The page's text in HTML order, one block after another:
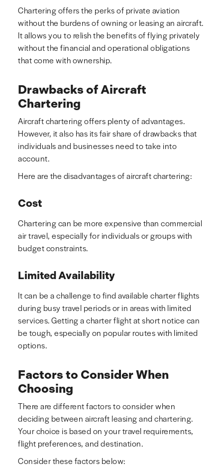
Chartering offers the perks of private aviation
without the burdens of owning or leasing an aircraft.
It allows you to relish the benefits of flying privately
without the financial and operational obligations
that come with ownership.
Drawbacks of Aircraft
Chartering
Aircraft chartering offers plenty of advantages.
However, it also has its fair share of drawbacks that
individuals and businesses need to take into
account.
Here are the disadvantages of aircraft chartering:
Cost
Chartering can be more expensive than commercial
air travel, especially for individuals or groups with
budget constraints.
Limited Availability
It can be a challenge to find available charter flights
during busy travel periods or in areas with limited
services. Getting a charter flight at short notice can
be tough, especially on popular routes with limited
options.
Factors to Consider When
Choosing
There are different factors to consider when
deciding between aircraft leasing and chartering.
Your choice is based on your travel requirements,
flight preferences, and destination.
Consider these factors below: